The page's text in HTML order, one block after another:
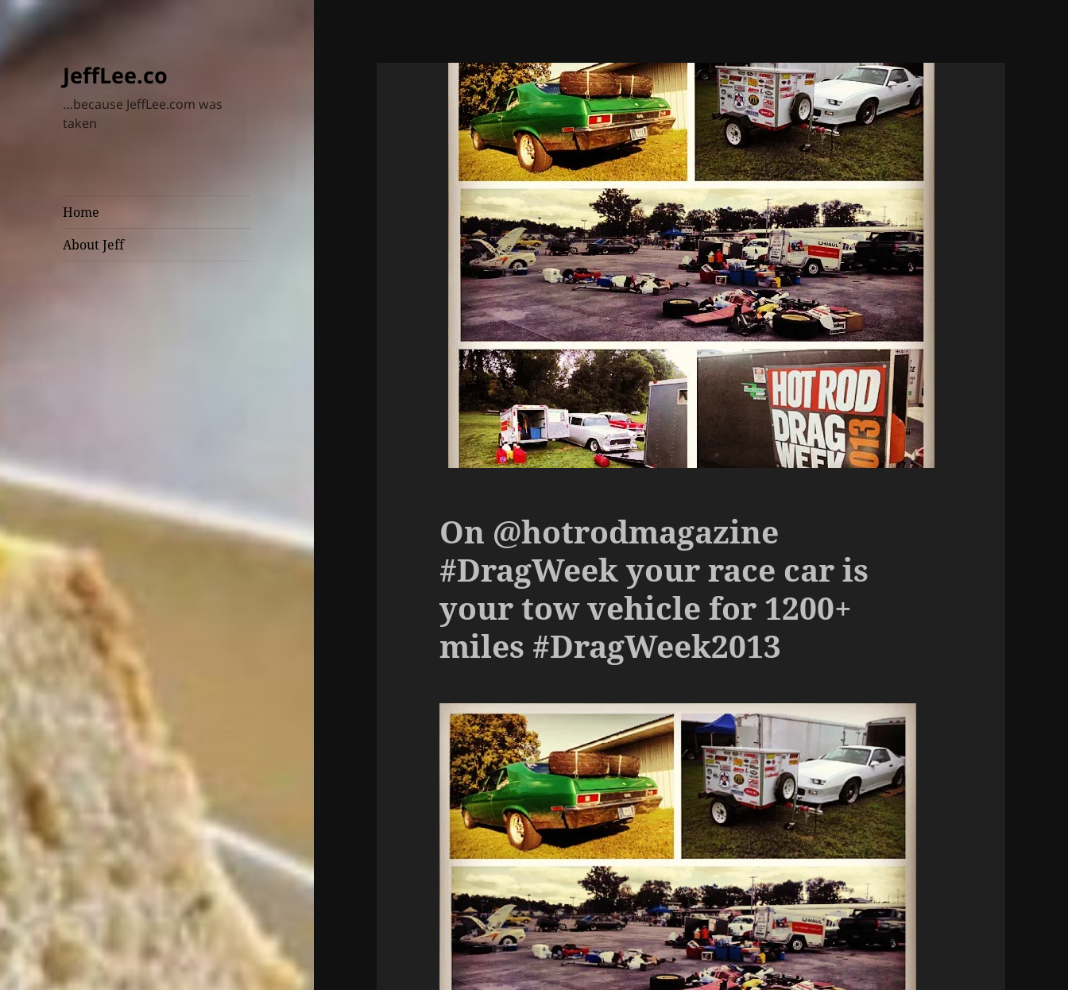
JeffLee.co
…because JeffLee.com was
taken
Home
About Jeff
On @hotrodmagazine
#DragWeek your race car is
your tow vehicle for 1200+
miles #DragWeek2013